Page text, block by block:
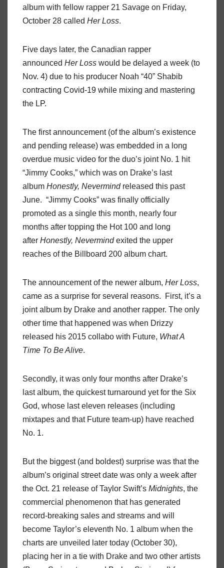
album with fellow rapper 21 Savage on Friday,
October 28 called Her Loss.
Five days later, the Canadian rapper
announced Her Loss would be delayed a week (to
Nov. 4) due to his producer Noah “40” Shabib
contracting Covid-19 while mixing and mastering
the LP.
The first announcement (of the album’s existence
and pending release) was embedded in a long
overdue music video for the duo’s joint No. 1 hit
“Jimmy Cooks,” which was on Drake’s last
album Honestly, Nevermindreleased this past
June. “Jimmy Cooks” was finally officially
promoted as a single this month, nearly four
months after topping the Hot 100 and long
after Honestly, Nevermindexited the upper
reaches of the Billboard 200 album chart.
The announcement of the newer album, Her Loss,
came as a surprise for several reasons. First, it’s a
joint album by Drake and another rapper. The only
other time that happened was when Drizzy
released his 2015 collabo with Future, What A
Time To Be Alive.
Secondly, it was only four months after Drake’s
last album, the quickest turnaround yet for the Six
God, whose last eleven releases (including
mixtapes and that Future team-up) have reached
No. 1.
But the biggest (and boldest) surprise was that the
album’s original street date was only a week after
the Oct. 21 release of Taylor Swift’s Midnights, the
commercial phenomenon that has generated
record-breaking sales and streams and will
become Taylor’s eleventh No. 1 album when the
charts are unveiled later today (October 30),
placing her in a tie with Drake and two other artists